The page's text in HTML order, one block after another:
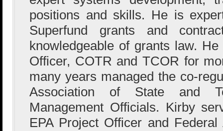
positions and skills. He is
Superfund grants and
knowledgeable of grants law.
Officer, COTR and TCOR for
many years managed the co-
Association of State and
Management Officials. Kirby
EPA Project Officer and